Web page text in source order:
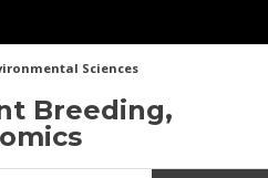
Sciences
Breeding,